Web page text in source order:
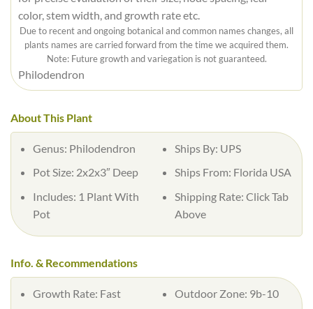
color, stem width, and growth rate etc.
Due to recent and ongoing botanical and common names changes, all
plants names are carried forward from the time we acquired them.
Note: Future growth and variegation is not guaranteed.
Philodendron
About This Plant
Genus: Philodendron
Pot Size: 2x2x3″ Deep
Includes: 1 Plant With
Pot
Ships By: UPS
Ships From: Florida USA
Shipping Rate: Click Tab
Above
Info. & Recommendations
Growth Rate: Fast
Outdoor Zone: 9b-10